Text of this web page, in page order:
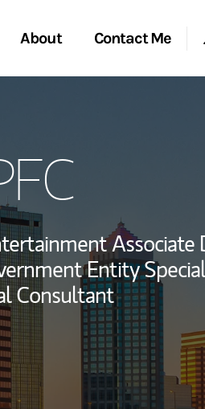
About
Global
Contact Me
Matrix
Associate
Entity
Consultant